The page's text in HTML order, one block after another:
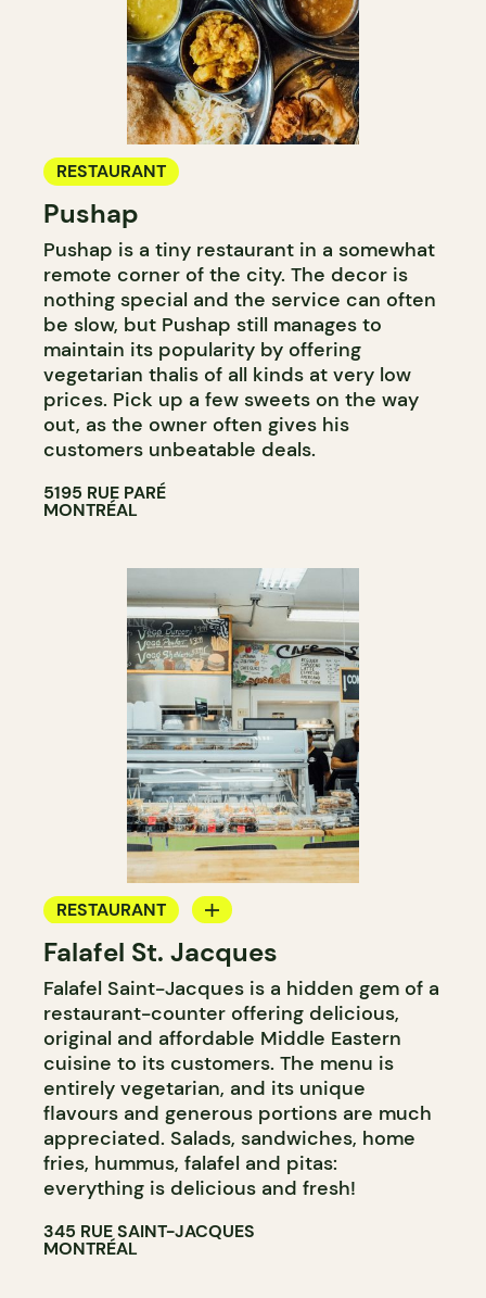
RESTAURANT
Pushap
Pushap is a tiny restaurant in a somewhat
remote corner of the city. The decor is
nothing special and the service can often
be slow, but Pushap still manages to
maintain its popularity by offering
vegetarian thalis of all kinds at very low
prices. Pick up a few sweets on the way
out, as the owner often gives his
customers unbeatable deals.
5195 RUE PARÉ
MONTRÉAL
RESTAURANT
GROCERY STORE
COUNTER
Falafel St. Jacques
Falafel Saint-Jacques is a hidden gem of a
restaurant-counter offering delicious,
original and affordable Middle Eastern
cuisine to its customers. The menu is
entirely vegetarian, and its unique
flavours and generous portions are much
appreciated. Salads, sandwiches, home
fries, hummus, falafel and pitas:
everything is delicious and fresh!
345 RUE SAINT-JACQUES
MONTRÉAL